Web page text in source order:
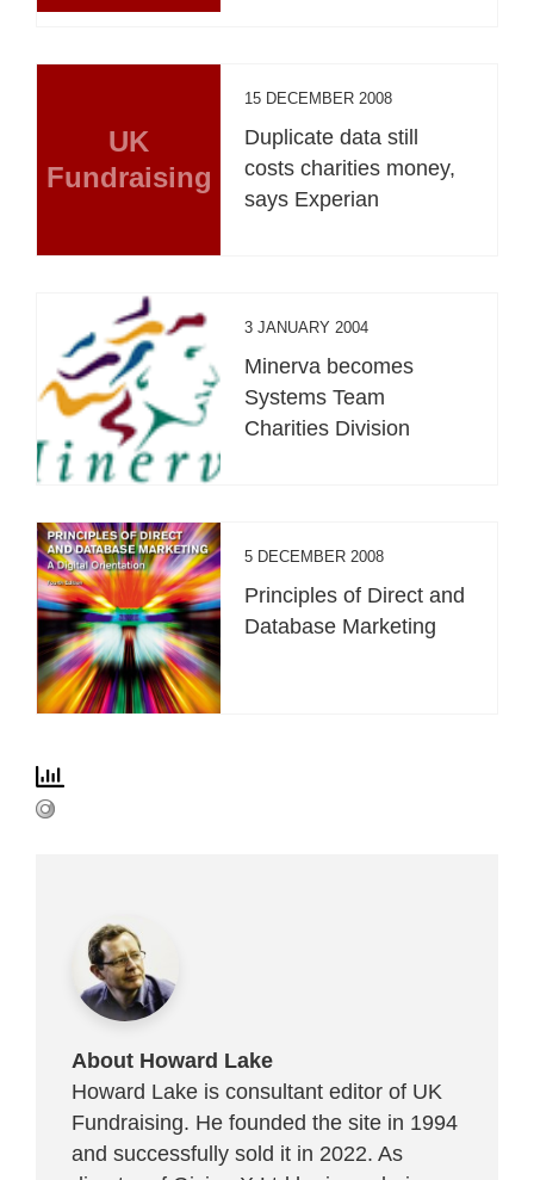
UK
Fundraising
15 DECEMBER 2008
Duplicate data still
costs charities money,
says Experian
3 JANUARY 2004
Minerva becomes
Systems Team
Charities Division
5 DECEMBER 2008
Principles of Direct and
Database Marketing
About Howard Lake
Howard Lake is consultant editor of UK
Fundraising. He founded the site in 1994
and successfully sold it in 2022. As